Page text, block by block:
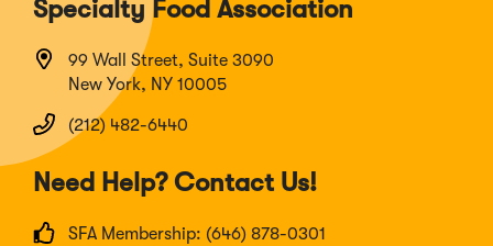
Specialty Food Association
99 Wall Street, Suite 3090
New York, NY 10005
(212) 482-6440
Need Help? Contact Us!
SFA Membership: (646) 878-0301